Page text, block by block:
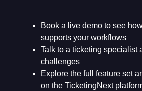
Book a live demo to see
supports your workflows
Talk to a ticketing specialist
challenges
Explore the full feature set
on the TicketingNext